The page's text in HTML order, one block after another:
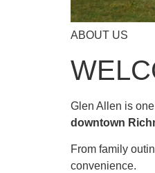
ABOUT US
Glen Allen is
downtown
From family
convenience.